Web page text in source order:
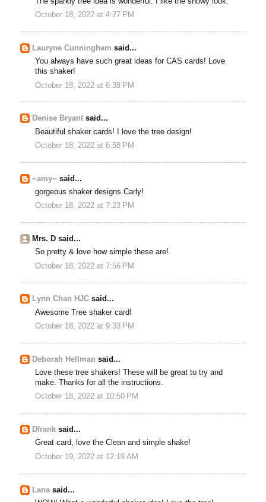
October 18, 2022 at 4:27 PM
Lauryne Cunningham said...
You always have such great ideas for CAS cards! Love
this shaker!
October 18, 2022 at 6:38 PM
Denise Bryant said...
Beautiful shaker cards! I love the tree design!
October 18, 2022 at 6:58 PM
~amy~ said...
gorgeous shaker designs Carly!
October 18, 2022 at 7:23 PM
Mrs. D said...
So pretty & love how simple these are!
October 18, 2022 at 7:56 PM
Lynn Chan HJC said...
Awesome Tree shaker card!
October 18, 2022 at 9:33 PM
Deborah Hellman said...
Love these tree shakers! These will be great to try and
make. Thanks for all the instructions.
October 18, 2022 at 10:50 PM
Dfrank said...
Great card, love the Clean and simple shake!
October 19, 2022 at 12:19 AM
Lana said...